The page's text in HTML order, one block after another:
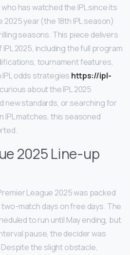
has watched the IPL since its
2025 year (the 18th IPL season)
seasons. This piece delivers
2025, including the full program
tournament features,
odds strategies https://ipl-
about the IPL 2025
new standards, or searching for
matches, this seasoned
2025 Line-up
League 2025 was packed
match days on free days. The
to run until May ending, but
pause, the decider was
the slight obstacle,